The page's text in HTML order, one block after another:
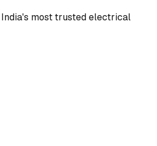
most trusted electrical